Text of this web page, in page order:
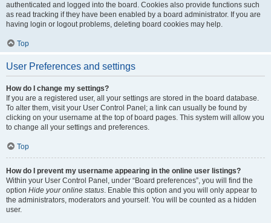
authenticated and logged into the board. Cookies also provide functions such
as read tracking if they have been enabled by a board administrator. If you are
having login or logout problems, deleting board cookies may help.
Top
User Preferences and settings
How do I change my settings?
If you are a registered user, all your settings are stored in the board database.
To alter them, visit your User Control Panel; a link can usually be found by
clicking on your username at the top of board pages. This system will allow you
to change all your settings and preferences.
Top
How do I prevent my username appearing in the online user listings?
Within your User Control Panel, under “Board preferences”, you will find the
option Hide your online status. Enable this option and you will only appear to
the administrators, moderators and yourself. You will be counted as a hidden
user.